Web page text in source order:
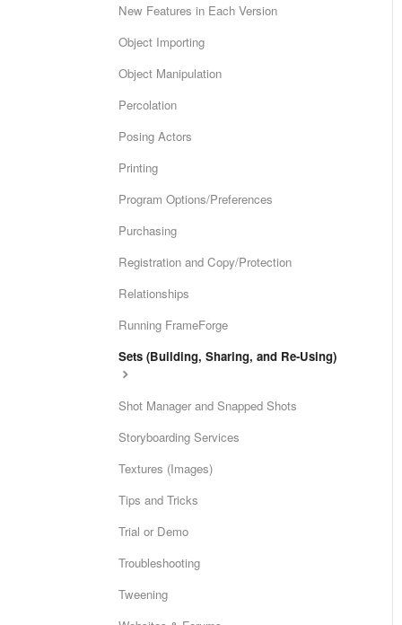
New Features in Each Version
Object Importing
Object Manipulation
Percolation
Posing Actors
Printing
Program Options/Preferences
Purchasing
Registration and Copy/Protection
Relationships
Running FrameForge
Sets (Building, Sharing, and Re-Using)
Shot Manager and Snapped Shots
Storyboarding Services
Textures (Images)
Tips and Tricks
Trial or Demo
Troubleshooting
Tweening